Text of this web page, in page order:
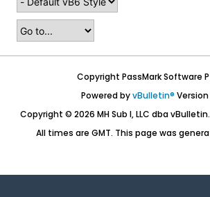
Copyright PassMark Software
Powered byvBulletin® Version
Copyright © 2026 MH Sub I, LLC dba
All times are GMT. This page was